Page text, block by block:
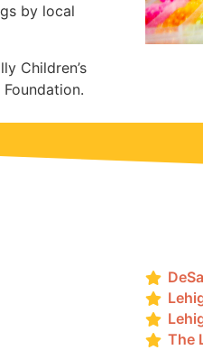
by local
Children’s
The